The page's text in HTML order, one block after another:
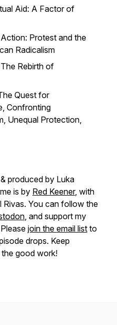
Aid: A Factor of
Protest and the
Radicalism
The Rebirth of
Quest for
Confronting
Unequal Protection,
produced by Luka
is by Red Keener, with
Rivas. You can follow the
, and support my
join the email list to
drops. Keep
the good work!